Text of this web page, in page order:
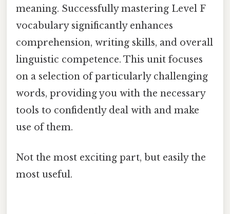
meaning. Successfully mastering Level F
vocabulary significantly enhances
comprehension, writing skills, and overall
linguistic competence. This unit focuses
on a selection of particularly challenging
words, providing you with the necessary
tools to confidently deal with and make
use of them.
Not the most exciting part, but easily the
most useful.